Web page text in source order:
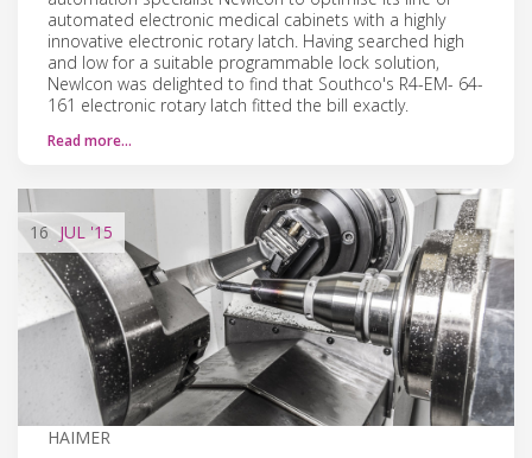
automated electronic medical cabinets with a highly
innovative electronic rotary latch. Having searched high
and low for a suitable programmable lock solution,
NewIcon was delighted to find that Southco's R4-EM- 64-
161 electronic rotary latch fitted the bill exactly.
Read more…
16 JUL '15
HAIMER